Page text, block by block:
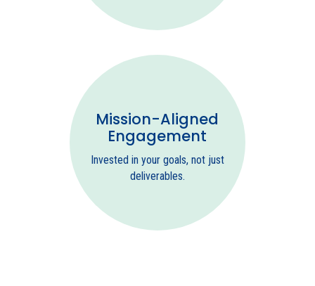
Mission-Aligned
Engagement
Invested in your goals, not just
deliverables.